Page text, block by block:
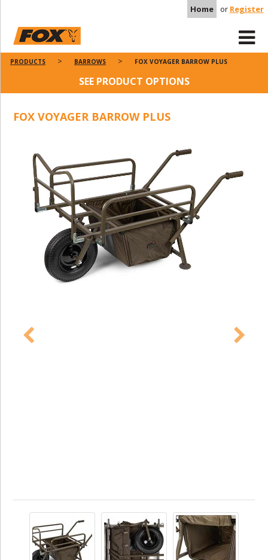
Home or Register
PRODUCTS BARROWS FOX VOYAGER BARROW PLUS
SEE PRODUCT OPTIONS
FOX VOYAGER BARROW PLUS